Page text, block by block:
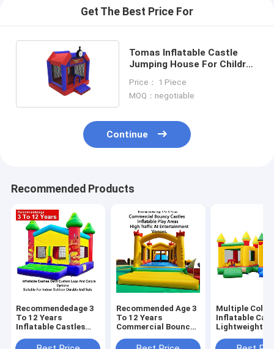
Get The Best Price For
Tomas Inflatable Castle
Jumping House For Children
Price： 1 Piece
MOQ：negotiable
Continue
Recommended Products
Recommendedage 3
To 12 Years
Inflatable Castles
And Colors Options
Recommended Age 3
To 12 Years
Commercial Bouncy
Play Areas Designed
Multiple
Inflatable
Lightweight
Transport